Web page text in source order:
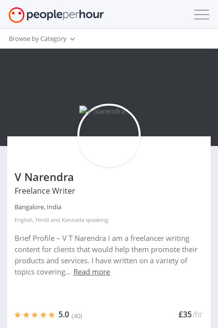
Browse by Category
V Narendra
Freelance Writer
Bangalore, India
English, Hindi and Kannada speaking
Brief Profile – V T Narendra I am a freelancer writing
content for clients that would help them promote their
products and services. I have written on a variety of
topics covering... Read more
5.0 (40) £35/hr